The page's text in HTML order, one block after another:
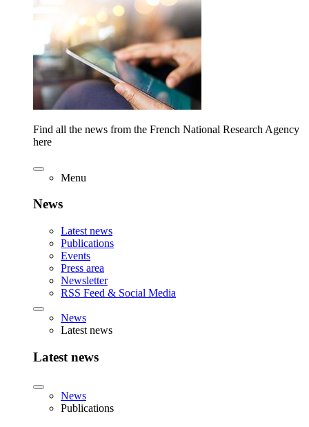
Find all the news from the French National Research Agency
here
Menu
News
Latest news
Publications
Events
Press area
Newsletter
RSS Feed & Social Media
News
Latest news
Latest news
News
Publications